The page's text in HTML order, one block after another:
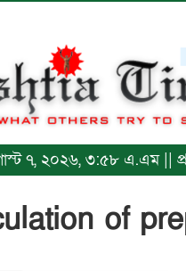
৭, ২০২৬, ৩:৫৮ এ.এম ||
of